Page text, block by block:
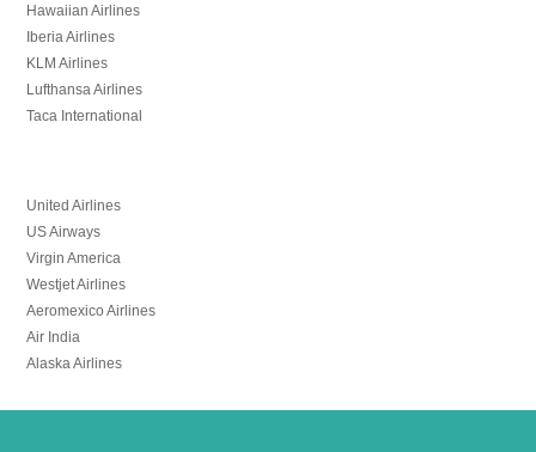
Hawaiian Airlines
Iberia Airlines
KLM Airlines
Lufthansa Airlines
Taca International
United Airlines
US Airways
Virgin America
Westjet Airlines
Aeromexico Airlines
Air India
Alaska Airlines